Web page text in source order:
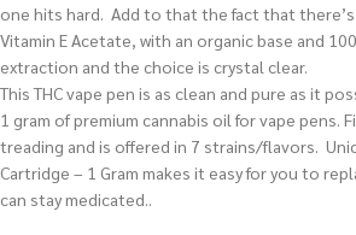
one hits hard. Add to that the fact that there’s
Vitamin E Acetate, with an organic base and
extraction and the choice is crystal clear.
This THC vape pen is as clean and pure as it
1 gram of premium cannabis oil for vape pens.
treading and is offered in 7 strains/flavors.
Cartridge – 1 Gram makes it easy for you to
can stay medicated..